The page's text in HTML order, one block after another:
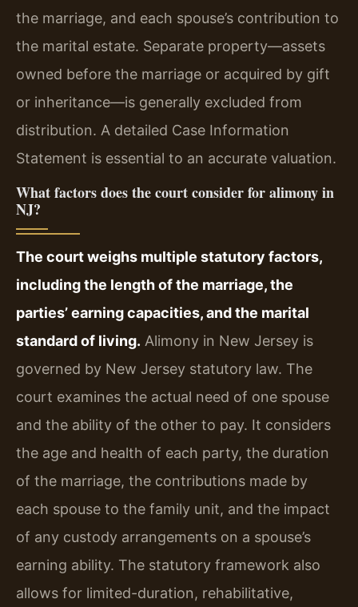
the marriage, and each spouse’s contribution to
the marital estate. Separate property—assets
owned before the marriage or acquired by gift
or inheritance—is generally excluded from
distribution. A detailed Case Information
Statement is essential to an accurate valuation.
What factors does the court consider for alimony in
NJ?
The court weighs multiple statutory factors,
including the length of the marriage, the
parties’ earning capacities, and the marital
standard of living. Alimony in New Jersey is
governed by New Jersey statutory law. The
court examines the actual need of one spouse
and the ability of the other to pay. It considers
the age and health of each party, the duration
of the marriage, the contributions made by
each spouse to the family unit, and the impact
of any custody arrangements on a spouse’s
earning ability. The statutory framework also
allows for limited-duration, rehabilitative,